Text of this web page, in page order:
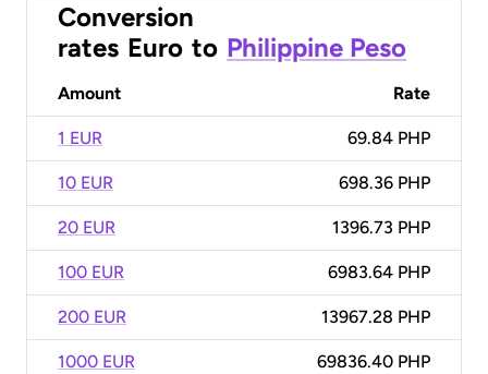
Conversion
rates Euro to Philippine Peso
Amount Rate
1 EUR 69.84 PHP
10 EUR 698.36 PHP
20 EUR 1396.73 PHP
100 EUR 6983.64 PHP
200 EUR 13967.28 PHP
1000 EUR 69836.40 PHP